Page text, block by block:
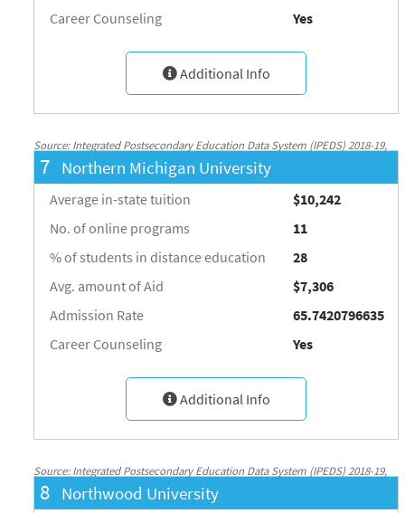
Career Counseling
Yes
Additional Info
Source: Integrated Postsecondary Education Data System (IPEDS) 2018-19,
National Center for Education Statistics, http://nces.ed.gov/ipeds/
7 Northern Michigan University
Average in-state tuition
$10,242
No. of online programs
11
% of students in distance education
28
Avg. amount of Aid
$7,306
Admission Rate
65.7420796635
Career Counseling
Yes
Additional Info
Source: Integrated Postsecondary Education Data System (IPEDS) 2018-19,
National Center for Education Statistics, http://nces.ed.gov/ipeds/
8 Northwood University